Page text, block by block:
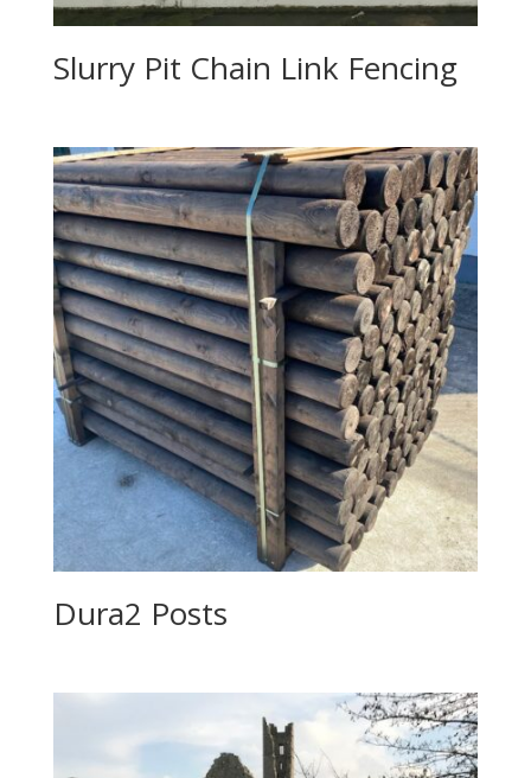
Slurry Pit Chain Link Fencing
Dura2 Posts